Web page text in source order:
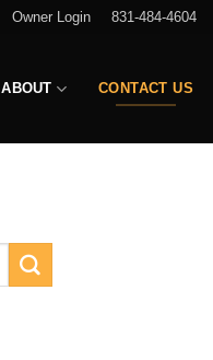
Owner Login 831-484-4604
ABOUT CONTACT US